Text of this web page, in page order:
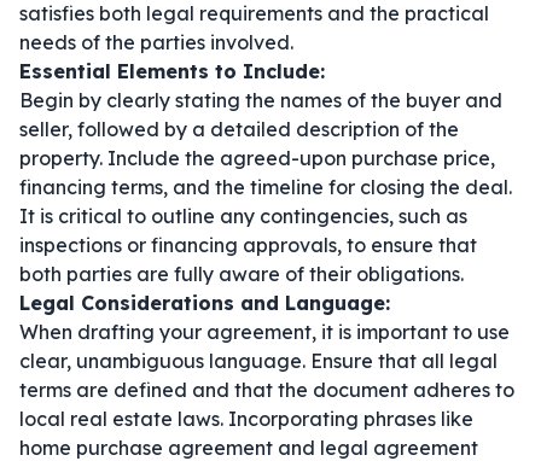
satisfies both legal requirements and the practical
needs of the parties involved.
Essential Elements to Include:
Begin by clearly stating the names of the buyer and
seller, followed by a detailed description of the
property. Include the agreed-upon purchase price,
financing terms, and the timeline for closing the deal.
It is critical to outline any contingencies, such as
inspections or financing approvals, to ensure that
both parties are fully aware of their obligations.
Legal Considerations and Language:
When drafting your agreement, it is important to use
clear, unambiguous language. Ensure that all legal
terms are defined and that the document adheres to
local real estate laws. Incorporating phrases like
home purchase agreement and legal agreement